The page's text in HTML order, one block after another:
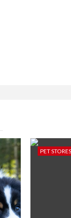
PET STORES